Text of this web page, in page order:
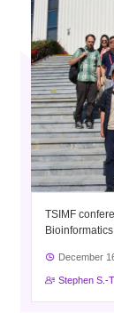
TSIMF
December
Stephen S.-